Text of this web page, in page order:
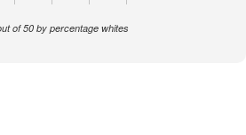
of 50 by percentage whites